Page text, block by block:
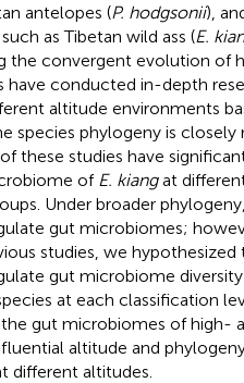
antelopes (P. hodgsonii),
as Tibetan wild ass (E.
the convergent evolution of
have conducted in-depth
altitude environments
species phylogeny is
these studies have
of E. kiangat
Under broader
gut microbiomes;
studies, we
gut microbiome
at each classification
gut microbiomes of high-
altitude and
different altitudes.